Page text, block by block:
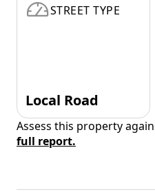
STREET TYPE
Local Road
Assess this property
full report.